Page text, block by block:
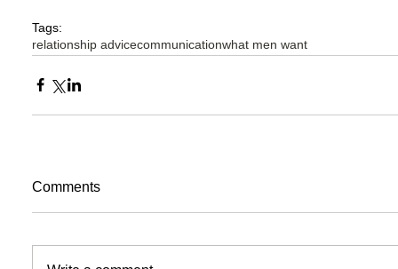
Tags:
relationship advicecommunicationwhat men want
Comments